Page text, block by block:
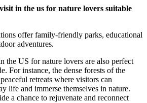
in the us for nature lovers suitable
offer family-friendly parks, educational
adventures.
the US for nature lovers are also perfect
For instance, the dense forests of the
retreats where visitors can
life and immerse themselves in nature.
a chance to rejuvenate and reconnect